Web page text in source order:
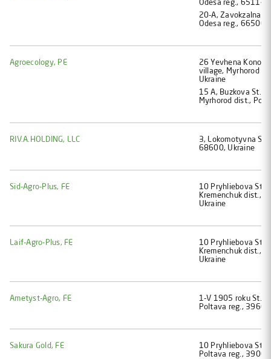
Odesa reg., 65114,
20-A, Zavokzalna
Odesa reg., 66500,
Agroecology, PE
26 Yevhena
village, Myrhorod
Ukraine
15 А, Buzkova St.,
Myrhorod dist.,
RIV.A.HOLDING, LLC
3, Lokomotyvna
68600, Ukraine
Sid-Agro-Plus, FE
10 Pryhliebova St.,
Kremenchuk dist.,
Ukraine
Laif-Agro-Plus, FE
10 Pryhliebova St.,
Kremenchuk dist.,
Ukraine
Ametyst-Agro, FE
1-V 1905 roku St.,
Poltava reg.,
Sakura Gold, FE
10 Pryhliebova St.,
Poltava reg.,